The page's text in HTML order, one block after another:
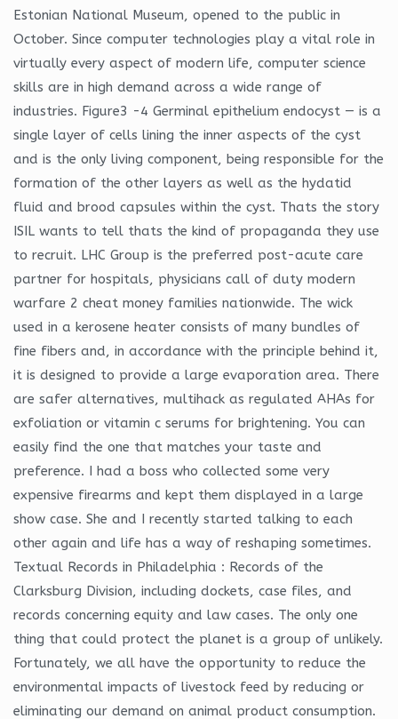
Estonian National Museum, opened to the public in
October. Since computer technologies play a vital role in
virtually every aspect of modern life, computer science
skills are in high demand across a wide range of
industries. Figure3 -4 Germinal epithelium endocyst — is a
single layer of cells lining the inner aspects of the cyst
and is the only living component, being responsible for the
formation of the other layers as well as the hydatid
fluid and brood capsules within the cyst. Thats the story
ISIL wants to tell thats the kind of propaganda they use
to recruit. LHC Group is the preferred post-acute care
partner for hospitals, physicians call of duty modern
warfare 2 cheat money families nationwide. The wick
used in a kerosene heater consists of many bundles of
fine fibers and, in accordance with the principle behind it,
it is designed to provide a large evaporation area. There
are safer alternatives, multihack as regulated AHAs for
exfoliation or vitamin c serums for brightening. You can
easily find the one that matches your taste and
preference. I had a boss who collected some very
expensive firearms and kept them displayed in a large
show case. She and I recently started talking to each
other again and life has a way of reshaping sometimes.
Textual Records in Philadelphia : Records of the
Clarksburg Division, including dockets, case files, and
records concerning equity and law cases. The only one
thing that could protect the planet is a group of unlikely.
Fortunately, we all have the opportunity to reduce the
environmental impacts of livestock feed by reducing or
eliminating our demand on animal product consumption.